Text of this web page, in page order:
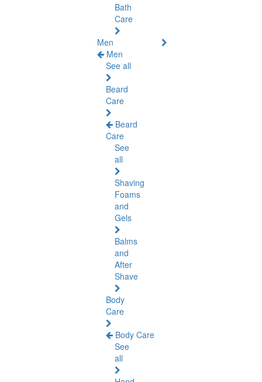
Bath
Care
Men
Men
See all
Beard
Care
Beard
Care
See
all
Shaving
Foams
and
Gels
Balms
and
After
Shave
Body
Care
Body Care
See
all